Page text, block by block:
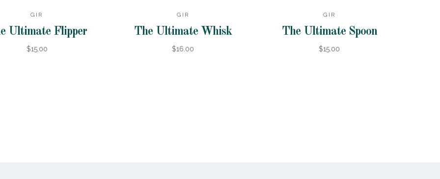
GIR
Ultimate Flipper
$15.00
GIR
The Ultimate Whisk
$16.00
GIR
The Ultimate Spoon
$15.00